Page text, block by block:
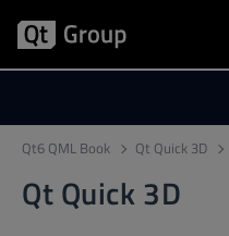
Qt6 QML Book Qt Quick 3D
Qt Quick 3D